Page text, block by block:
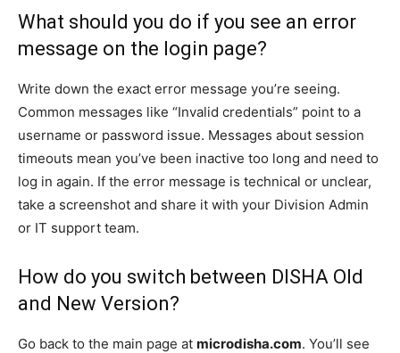
What should you do if you see an error
message on the login page?
Write down the exact error message you’re seeing.
Common messages like “Invalid credentials” point to a
username or password issue. Messages about session
timeouts mean you’ve been inactive too long and need to
log in again. If the error message is technical or unclear,
take a screenshot and share it with your Division Admin
or IT support team.
How do you switch between DISHA Old
and New Version?
Go back to the main page at microdisha.com. You’ll see